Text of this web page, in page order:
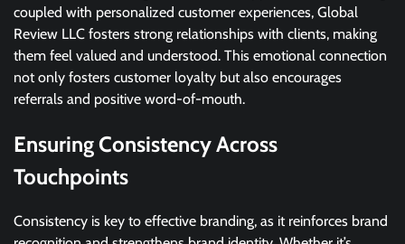
coupled with personalized customer experiences, Global
Review LLC fosters strong relationships with clients, making
them feel valued and understood. This emotional connection
not only fosters customer loyalty but also encourages
referrals and positive word-of-mouth.
Ensuring Consistency Across
Touchpoints
Consistency is key to effective branding, as it reinforces brand